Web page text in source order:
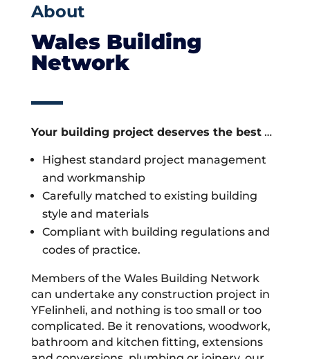
About
Wales Building
Network
Your building project deserves the best…
Highest standard project management
and workmanship
Carefully matched to existing building
style and materials
Compliant with building regulations and
codes of practice.
Members of the Wales Building Network
can undertake any construction project in
YFelinheli, and nothing is too small or too
complicated. Be it renovations, woodwork,
bathroom and kitchen fitting, extensions